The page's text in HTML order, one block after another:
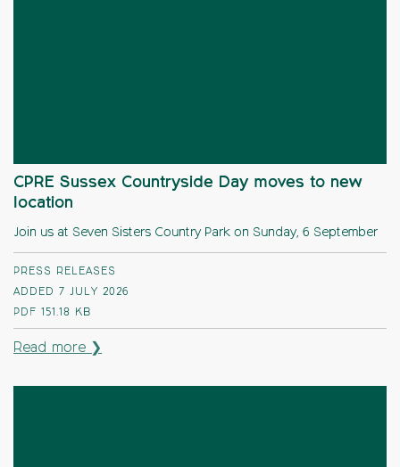
CPRE Sussex Countryside Day moves to new
location
Join us at Seven Sisters Country Park on Sunday, 6 September
PRESS RELEASES
ADDED 7 JULY 2026
PDF 151.18 KB
Read more ❯